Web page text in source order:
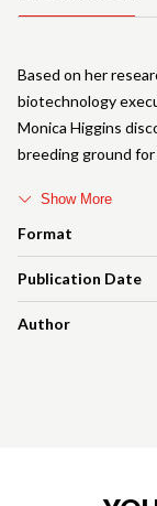
Format
Publication Date
Author
Based on her
biotechnology
Monica Higgins
breeding ground
Show More